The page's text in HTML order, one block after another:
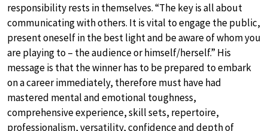
responsibility rests in themselves. “The key is all about
communicating with others. It is vital to engage the public,
present oneself in the best light and be aware of whom you
are playing to – the audience or himself/herself.” His
message is that the winner has to be prepared to embark
on a career immediately, therefore must have had
mastered mental and emotional toughness,
comprehensive experience, skill sets, repertoire,
professionalism, versatility, confidence and depth of